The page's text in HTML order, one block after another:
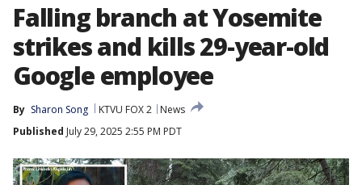
Falling branch at Yosemite
strikes and kills 29-year-old
Google employee
By Sharon Song KTVU FOX 2
News
Published July 29, 2025 2:55 PM PDT